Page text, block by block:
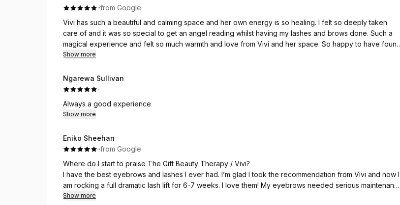
··from Google
Vivi has such a beautiful and calming space and her own energy is so healing. I felt so deeply taken
care of and it was so special to get an angel reading whilst having my lashes and brows done. Such a
magical experience and felt so much warmth and love from Vivi and her space. So happy to have found
her and her gifts.
Show more
Ngarewa Sullivan
·
Always a good experience
Show more
Eniko Sheehan
··from Google
Where do I start to praise The Gift Beauty Therapy / Vivi?
I have the best eyebrows and lashes I ever had. I’m glad I took the recommendation from Vivi and now I
am rocking a full dramatic lash lift for 6-7 weeks. I love them! My eyebrows needed serious maintenance
and had in the same time! I feel way much better. 🥳
Show more